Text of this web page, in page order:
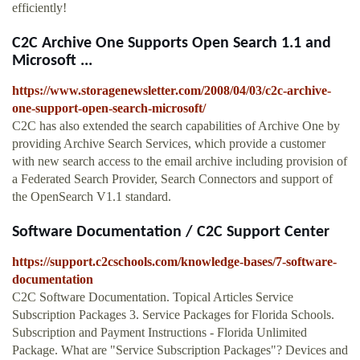
efficiently!
C2C Archive One Supports Open Search 1.1 and
Microsoft ...
https://www.storagenewsletter.com/2008/04/03/c2c-archive-
one-support-open-search-microsoft/
C2C has also extended the search capabilities of Archive One by
providing Archive Search Services, which provide a customer
with new search access to the email archive including provision of
a Federated Search Provider, Search Connectors and support of
the OpenSearch V1.1 standard.
Software Documentation / C2C Support Center
https://support.c2cschools.com/knowledge-bases/7-software-
documentation
C2C Software Documentation. Topical Articles Service
Subscription Packages 3. Service Packages for Florida Schools.
Subscription and Payment Instructions - Florida Unlimited
Package. What are "Service Subscription Packages"? Devices and